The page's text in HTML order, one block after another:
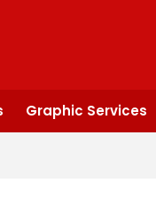
Graphic Services